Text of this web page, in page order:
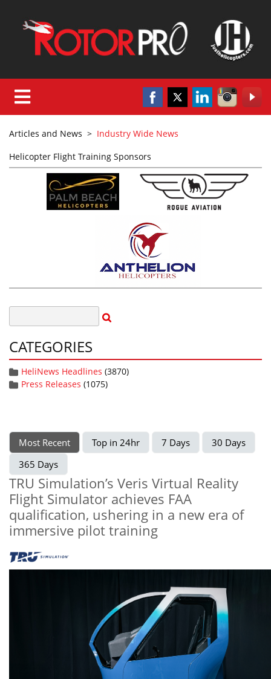
Articles and News > Industry Wide News
Helicopter Flight Training Sponsors
CATEGORIES
HeliNews Headlines (3870)
Press Releases (1075)
Most Recent Top in 24hr 7 Days
30 Days
365 Days
TRU Simulation’s Veris Virtual Reality
Flight Simulator achieves FAA
qualification, ushering in a new era of
immersive pilot training